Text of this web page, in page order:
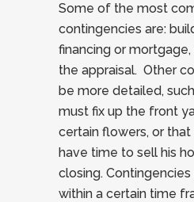
Some of the most
contingencies are:
financing or
the appraisal. Other
be more detailed,
must fix up the front
certain flowers, or
have time to sell his
closing.
within a certain time